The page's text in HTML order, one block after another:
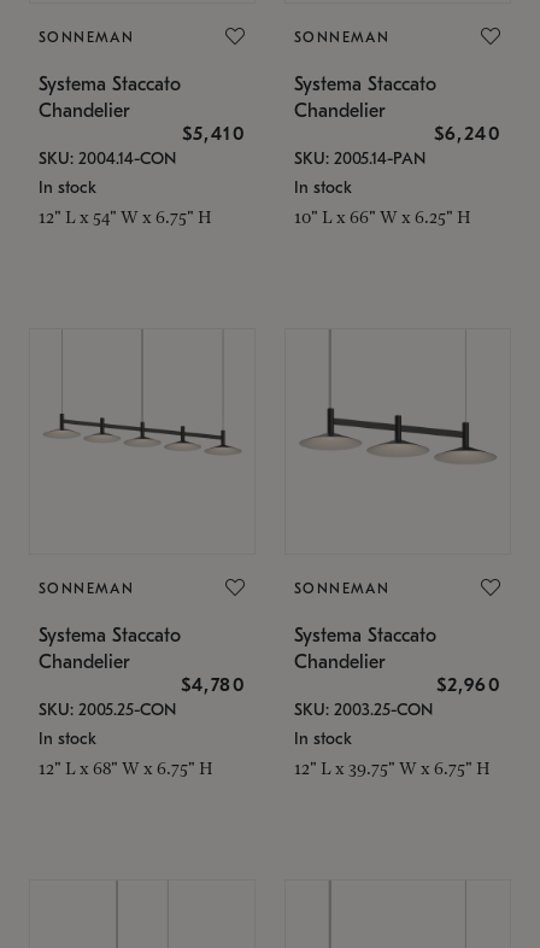
SONNEMAN
Systema Staccato
Chandelier
$5,410
SKU: 2004.14-CON
In stock
12" L x 54" W x 6.75" H
SONNEMAN
Systema Staccato
Chandelier
$6,240
SKU: 2005.14-PAN
In stock
10" L x 66" W x 6.25" H
SONNEMAN
Systema Staccato
Chandelier
$4,780
SKU: 2005.25-CON
In stock
12" L x 68" W x 6.75" H
SONNEMAN
Systema Staccato
Chandelier
$2,960
SKU: 2003.25-CON
In stock
12" L x 39.75" W x 6.75" H